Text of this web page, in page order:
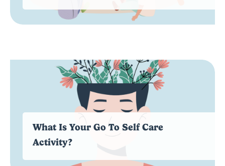
What Is Your Go To Self Care
Activity?